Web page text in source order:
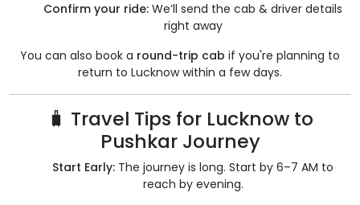
Confirm your ride: We’ll send the cab & driver details
right away
You can also book a round-trip cab if you're planning to
return to Lucknow within a few days.
🧳 Travel Tips for Lucknow to
Pushkar Journey
Start Early: The journey is long. Start by 6–7 AM to
reach by evening.